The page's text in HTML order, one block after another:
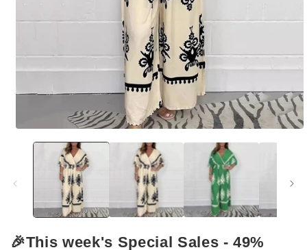
media
🎉This week's Special Sales - 49%